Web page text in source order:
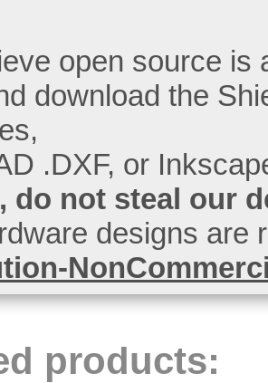
open source is
download the
.DXF, or
do not steal our
designs are
products: